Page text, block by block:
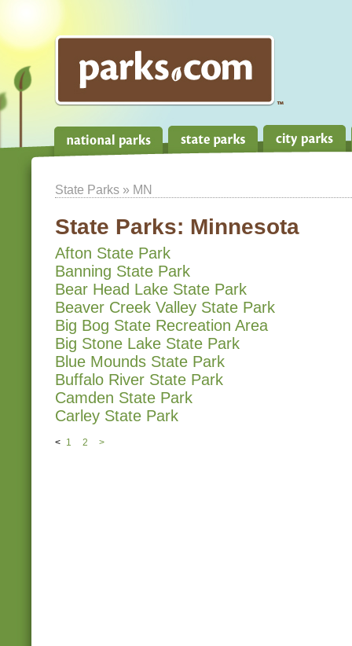
State Parks » MN
State Parks: Minnesota
Afton State Park
Banning State Park
Bear Head Lake State Park
Beaver Creek Valley State Park
Big Bog State Recreation Area
Big Stone Lake State Park
Blue Mounds State Park
Buffalo River State Park
Camden State Park
Carley State Park
< 1 2 >